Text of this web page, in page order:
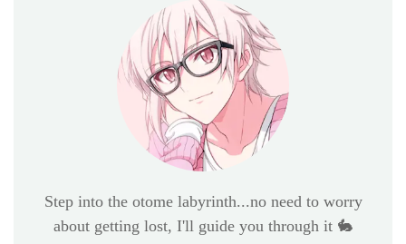
Step into the otome labyrinth...no need to worry
about getting lost, I'll guide you through it 🐇